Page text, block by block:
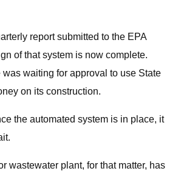
report submitted to the EPA
of that system is now complete.
was waiting for approval to use State
on its construction.
the automated system is in place, it
wastewater plant, for that matter, has